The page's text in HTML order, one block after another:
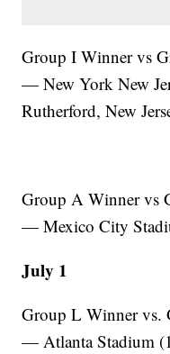
Group I Winner vs
— New York New
Rutherford, New
Group A Winner vs
— Mexico City
July 1
Group L Winner vs.
— Atlanta Stadium